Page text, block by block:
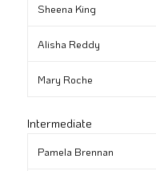
Sheena King
Alisha Reddy
Mary Roche
Intermediate
Pamela Brennan